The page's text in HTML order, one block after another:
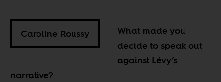
Caroline Roussy
What made you
decide to speak out
against Lévy’s
narrative?